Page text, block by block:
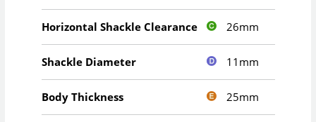
Horizontal Shackle Clearance 26mm
Shackle Diameter 11mm
Body Thickness 25mm